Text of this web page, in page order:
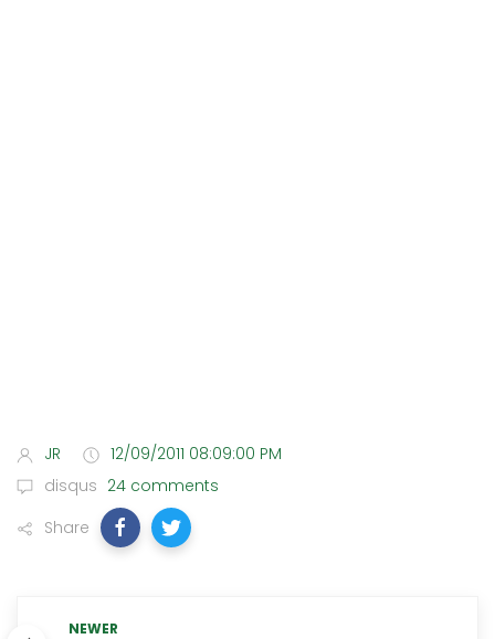
JR
12/09/2011 08:09:00 PM
disqus 24 comments
Share
NEWER